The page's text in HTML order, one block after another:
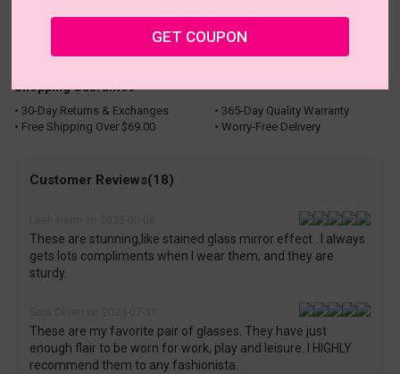
Medium (52ㅁ20-140) Size Guide
Shopping Guarantee
• 30-Day Returns & Exchanges
• 365-Day Quality Warranty
• Free Shipping Over $69.00
• Worry-Free Delivery
Customer Reviews(18)
These are stunning,like stained glass mirror effect . I always
gets lots compliments when I wear them, and they are
sturdy.
These are my favorite pair of glasses. They have just
enough flair to be worn for work, play and leisure. I HIGHLY
recommend them to any fashionista.
GET COUPON